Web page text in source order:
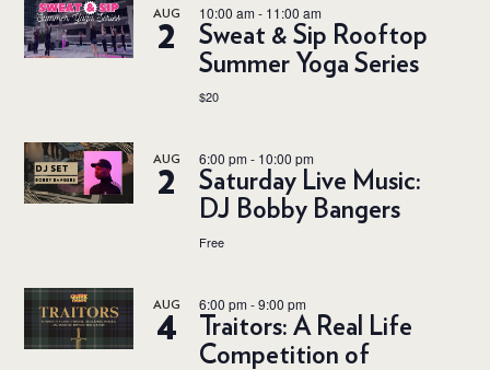
AUG
2
10:00 am- 11:00 am
Sweat & Sip Rooftop
Summer Yoga Series
$20
AUG
2
6:00 pm- 10:00 pm
Saturday Live Music:
DJ Bobby Bangers
Free
AUG
4
6:00 pm-9:00 pm
Traitors: A Real Life
Competition of